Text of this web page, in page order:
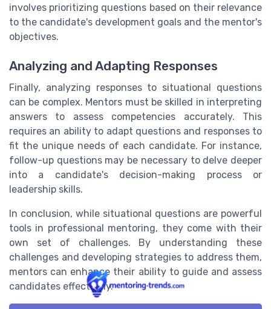
involves prioritizing questions based on their relevance
to the candidate's development goals and the mentor's
objectives.
Analyzing and Adapting Responses
Finally, analyzing responses to situational questions
can be complex. Mentors must be skilled in interpreting
answers to assess competencies accurately. This
requires an ability to adapt questions and responses to
fit the unique needs of each candidate. For instance,
follow-up questions may be necessary to delve deeper
into a candidate's decision-making process or
leadership skills.
In conclusion, while situational questions are powerful
tools in professional mentoring, they come with their
own set of challenges. By understanding these
challenges and developing strategies to address them,
mentors can enhance their ability to guide and assess
candidates effectively.